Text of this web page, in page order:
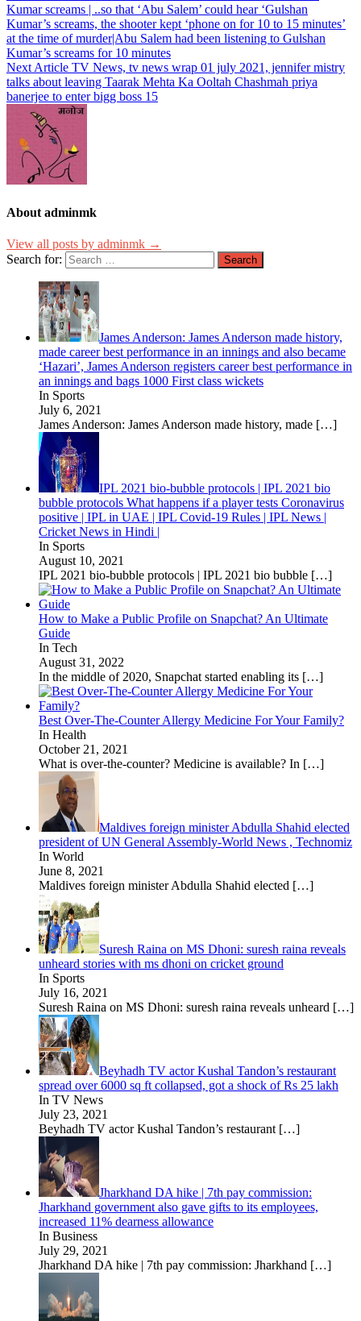
Kumar screams | ..so that ‘Abu Salem’ could hear ‘Gulshan
Kumar’s screams, the shooter kept ‘phone on for 10 to 15 minutes’
at the time of murder|Abu Salem had been listening to Gulshan
Kumar’s screams for 10 minutes
Next Article TV News, tv news wrap 01 july 2021, jennifer mistry
talks about leaving Taarak Mehta Ka Ooltah Chashmah priya
banerjee to enter bigg boss 15
About adminmk
View all posts by adminmk →
Search for:
James Anderson: James Anderson made history,
made career best performance in an innings and also became
‘Hazari’, James Anderson registers career best performance in
an innings and bags 1000 First class wickets
In Sports
July 6, 2021
James Anderson: James Anderson made history, made […]
IPL 2021 bio-bubble protocols | IPL 2021 bio
bubble protocols What happens if a player tests Coronavirus
positive | IPL in UAE | IPL Covid-19 Rules | IPL News |
Cricket News in Hindi |
In Sports
August 10, 2021
IPL 2021 bio-bubble protocols | IPL 2021 bio bubble […]
How to Make a Public Profile on Snapchat? An Ultimate
Guide
In Tech
August 31, 2022
In the middle of 2020, Snapchat started enabling its […]
Best Over-The-Counter Allergy Medicine For Your Family?
In Health
October 21, 2021
What is over-the-counter? Medicine is available? In […]
Maldives foreign minister Abdulla Shahid elected
president of UN General Assembly-World News , Technomiz
In World
June 8, 2021
Maldives foreign minister Abdulla Shahid elected […]
Suresh Raina on MS Dhoni: suresh raina reveals
unheard stories with ms dhoni on cricket ground
In Sports
July 16, 2021
Suresh Raina on MS Dhoni: suresh raina reveals unheard […]
Beyhadh TV actor Kushal Tandon’s restaurant
spread over 6000 sq ft collapsed, got a shock of Rs 25 lakh
In TV News
July 23, 2021
Beyhadh TV actor Kushal Tandon’s restaurant […]
Jharkhand DA hike | 7th pay commission:
Jharkhand government also gave gifts to its employees,
increased 11% dearness allowance
In Business
July 29, 2021
Jharkhand DA hike | 7th pay commission: Jharkhand […]